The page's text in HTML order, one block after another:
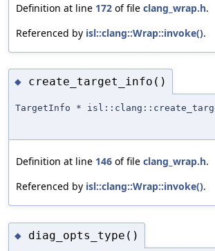
Definition at line 172 of file clang_wrap.h.
Referenced by isl::clang::Wrap::invoke().
◆ create_target_info()
TargetInfo *
Definition at line 146 of file clang_wrap.h.
Referenced by isl::clang::Wrap::invoke().
◆ diag_opts_type()